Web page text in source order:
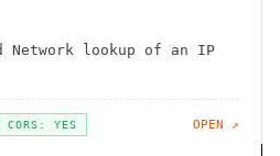
Network lookup of an IP
CORS: YES OPEN ↗